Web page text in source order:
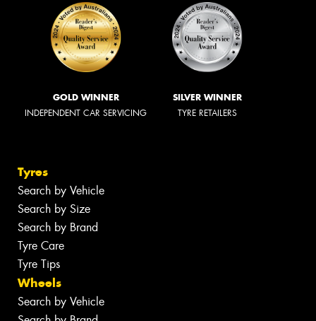
GOLD WINNER
INDEPENDENT CAR SERVICING
SILVER WINNER
TYRE RETAILERS
Tyres
Search by Vehicle
Search by Size
Search by Brand
Tyre Care
Tyre Tips
Wheels
Search by Vehicle